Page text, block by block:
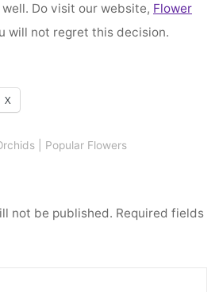
Do visit our website, Flower
will not regret this decision.
X
Popular Flowers
not be published. Required fields